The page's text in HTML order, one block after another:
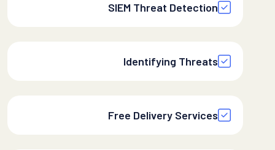
SIEM Threat Detection
Identifying Threats
Free Delivery Services